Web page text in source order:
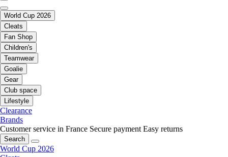
World Cup 2026
Cleats
Fan Shop
Children's
Teamwear
Goalie
Gear
Club space
Lifestyle
Clearance
Brands
Customer service in France Secure payment Easy returns
Search
World Cup 2026